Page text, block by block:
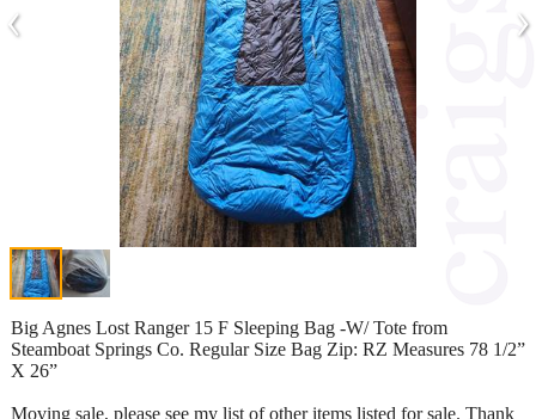
‹ ›
Big Agnes Lost Ranger 15 F Sleeping Bag -W/ Tote from
Steamboat Springs Co. Regular Size Bag Zip: RZ Measures 78 1/2”
X 26”
Moving sale, please see my list of other items listed for sale. Thank